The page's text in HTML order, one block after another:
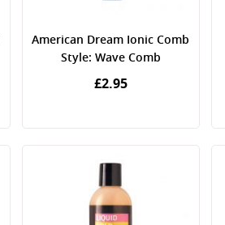
American Dream Ionic Comb
Style: Wave Comb
£2.95